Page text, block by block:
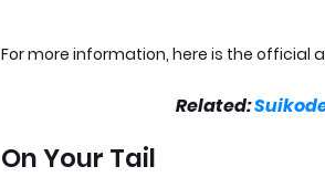
For more information, here is the official
Related:
On Your Tail